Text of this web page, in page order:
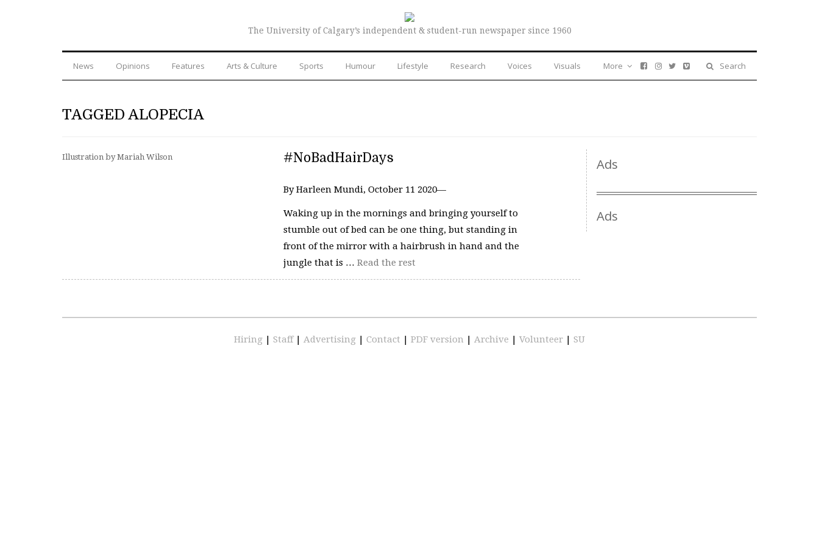
The University of Calgary’s independent & student-run newspaper since 1960
News Opinions Features Arts & Culture Sports Humour Lifestyle Research Voices Visuals Search
More
TAGGED ALOPECIA
Illustration by Mariah Wilson #NoBadHairDays
By Harleen Mundi, October 11 2020—
Waking up in the mornings and bringing yourself to
stumble out of bed can be one thing, but standing in
front of the mirror with a hairbrush in hand and the
jungle that is … Read the rest
Ads
Ads
Hiring | Staff | Advertising | Contact | PDF version | Archive | Volunteer | SU